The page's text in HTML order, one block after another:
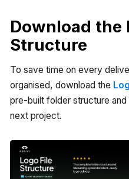
Download the
Structure
To save time on every
organised, download the
pre-built folder structure
next project.